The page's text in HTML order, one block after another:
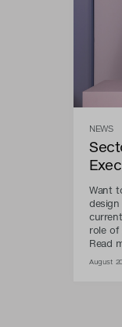
NEWS
Want
role of
Read
August